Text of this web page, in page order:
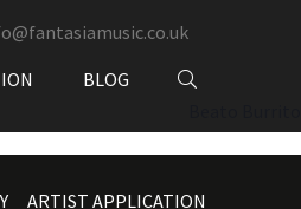
BLOG
ARTIST APPLICATION